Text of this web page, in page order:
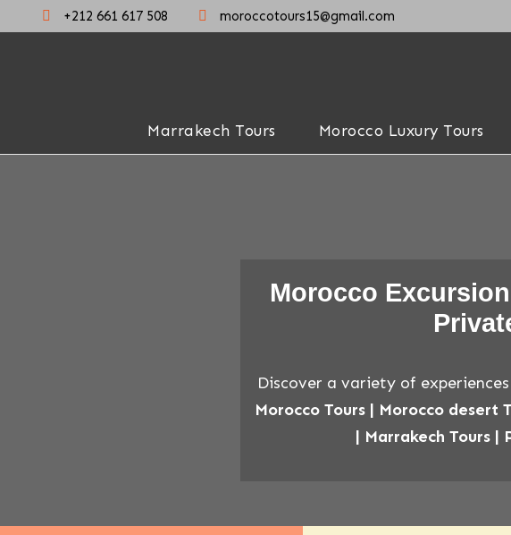
+212 661 617 508 moroccotours15@gmail.com
Marrakech Tours Morocco Luxury Tours
Morocco
Discover a variety of
Morocco Tours | Morocco desert
| Marrakech Tours |